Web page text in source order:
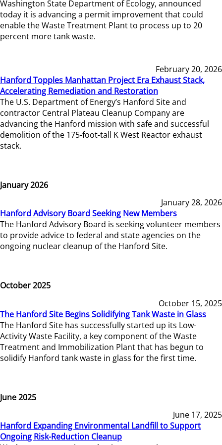
Washington State Department of Ecology, announced
today it is advancing a permit improvement that could
enable the Waste Treatment Plant to process up to 20
percent more tank waste.
February 20, 2026
Hanford Topples Manhattan Project Era Exhaust Stack,
Accelerating Remediation and Restoration
The U.S. Department of Energy’s Hanford Site and
contractor Central Plateau Cleanup Company are
advancing the Hanford mission with safe and successful
demolition of the 175-foot-tall K West Reactor exhaust
stack.
January 2026
January 28, 2026
Hanford Advisory Board Seeking New Members
The Hanford Advisory Board is seeking volunteer members
to provide advice to federal and state agencies on the
ongoing nuclear cleanup of the Hanford Site.
October 2025
October 15, 2025
The Hanford Site Begins Solidifying Tank Waste in Glass
The Hanford Site has successfully started up its Low-
Activity Waste Facility, a key component of the Waste
Treatment and Immobilization Plant that has begun to
solidify Hanford tank waste in glass for the first time.
June 2025
June 17, 2025
Hanford Expanding Environmental Landfill to Support
Ongoing Risk-Reduction Cleanup